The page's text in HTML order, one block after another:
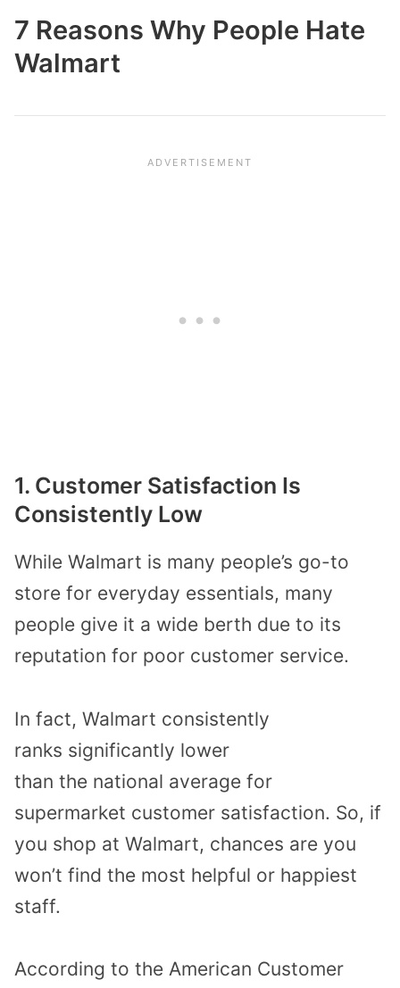
7 Reasons Why People Hate
Walmart
1. Customer Satisfaction Is
Consistently Low
While Walmart is many people’s go-to
store for everyday essentials, many
people give it a wide berth due to its
reputation for poor customer service.
In fact, Walmart consistently
ranks significantly lower
than the national average for
supermarket customer satisfaction. So, if
you shop at Walmart, chances are you
won’t find the most helpful or happiest
staff.
According to the American Customer